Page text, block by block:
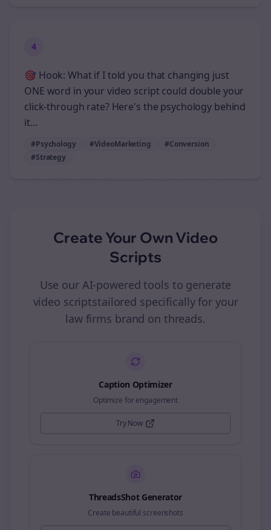
4
🎯 Hook: What if I told you that changing just
ONE word in your video script could double your
click-through rate? Here's the psychology behind
it...
#Psychology #VideoMarketing
#Conversion
#Strategy
Create Your Own Video
Scripts
Use our AI-powered tools to generate
video scriptstailored specifically for your
law firms brand on threads.
Caption Optimizer
Optimize for engagement
Try Now
ThreadsShot Generator
Create beautiful screenshots